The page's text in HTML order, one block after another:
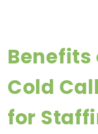
Benefits
Cold
for